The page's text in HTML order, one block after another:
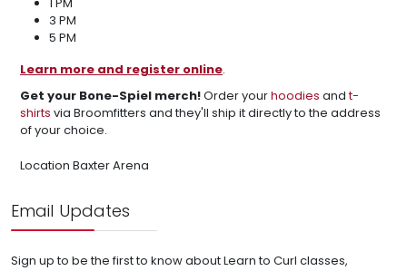
3 PM
5 PM
Learn more and register online.
Get your Bone-Spiel merch!Order yourhoodies andt-
shirts via Broomfitters and they'll ship it directly to the address
of your choice.
Location Baxter Arena
Email Updates
Sign up to be the first to know about Learn to Curl classes,